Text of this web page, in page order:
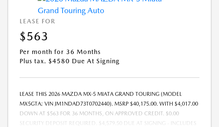
LEASE FOR
$563
Per month for 36 Months
Plus tax. $4580 Due At Signing
LEASE THIS 2026 MAZDA MX-5 MIATA GRAND TOURING (MODEL
MX5GTA; VIN JM1NDAD73T0702440). MSRP $40,175.00. WITH $4,017.00
DOWN AT $563 FOR 36 MONTHS, ON APPROVED CREDIT. $0.00
SECURITY DEPOSIT REQUIRED. $4,579.50 DUE AT SIGNING - INCLUDES